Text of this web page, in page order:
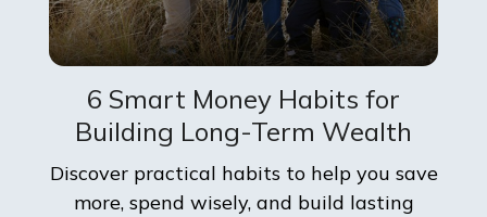
6 Smart Money Habits for
Building Long-Term Wealth
Discover practical habits to help you save
more, spend wisely, and build lasting